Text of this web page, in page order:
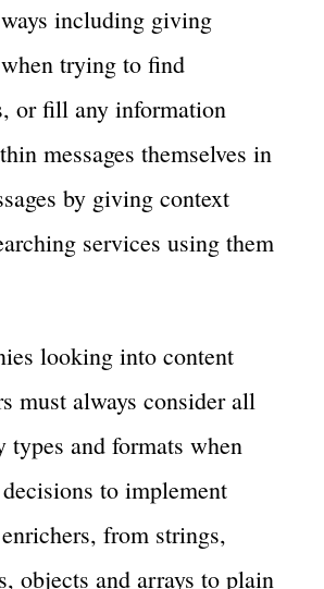
including giving
trying to find
or fill any information
messages themselves in
by giving context
services using them
looking into content
must always consider all
types and formats when
to implement
from strings,
objects and arrays to plain